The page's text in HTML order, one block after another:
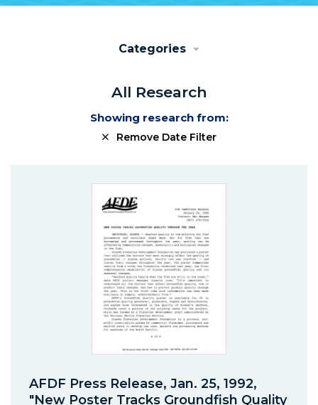
Categories
All Research
Showing research from:
Remove Date Filter
AFDF Press Release, Jan. 25, 1992,
"New Poster Tracks Groundfish Quality